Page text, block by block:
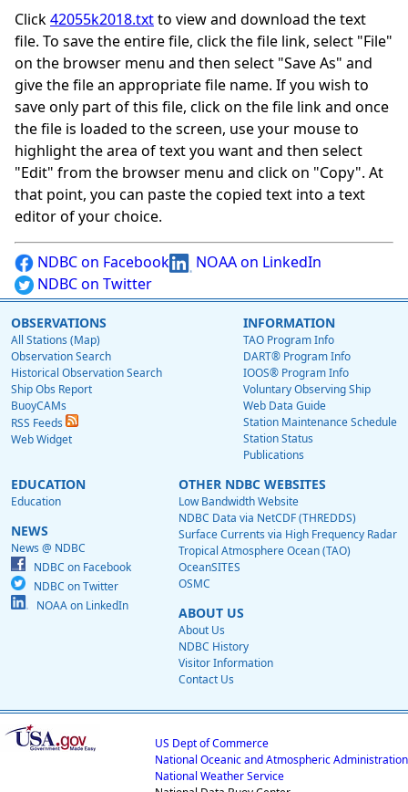
Click42055k2018.txtto view and download the text
file. To save the entire file, click the file link, select "File"
on the browser menu and then select "Save As" and
give the file an appropriate file name. If you wish to
save only part of this file, click on the file link and once
the file is loaded to the screen, use your mouse to
highlight the area of text you want and then select
"Edit" from the browser menu and click on "Copy". At
that point, you can paste the copied text into a text
editor of your choice.
NDBC on Facebook
NOAA on LinkedIn
NDBC on Twitter
OBSERVATIONS
All Stations (Map)
Observation Search
Historical Observation Search
Ship Obs Report
BuoyCAMs
RSS Feeds
Web Widget
INFORMATION
TAO Program Info
DART® Program Info
IOOS® Program Info
Voluntary Observing Ship
Web Data Guide
Station Maintenance Schedule
Station Status
Publications
EDUCATION
Education
NEWS
News @ NDBC
NDBC on Facebook
NDBC on Twitter
NOAA on LinkedIn
OTHER NDBC WEBSITES
Low Bandwidth Website
NDBC Data via NetCDF (THREDDS)
Surface Currents via High Frequency Radar
Tropical Atmosphere Ocean (TAO)
OceanSITES
OSMC
ABOUT US
About Us
NDBC History
Visitor Information
Contact Us
US Dept of Commerce
National Oceanic and Atmospheric Administration
National Weather Service